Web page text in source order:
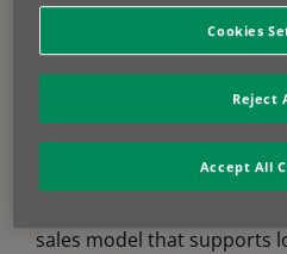
customer cash flow, usage
Beyond financing, our
the entire sales process,
decisions and real‑time
and rapid payout. The
conversion, higher
sales model that supports
Cookies
Reject
Accept All